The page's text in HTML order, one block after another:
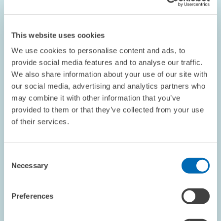
This website uses cookies
We use cookies to personalise content and ads, to
provide social media features and to analyse our traffic.
We also share information about your use of our site with
our social media, advertising and analytics partners who
may combine it with other information that you’ve
provided to them or that they’ve collected from your use
of their services.
Selection
Necessary
Preferences
Conference on the Implications of Industry